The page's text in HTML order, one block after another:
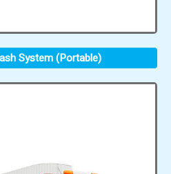
System (Portable)